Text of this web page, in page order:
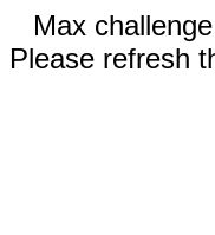
Max
Please refresh